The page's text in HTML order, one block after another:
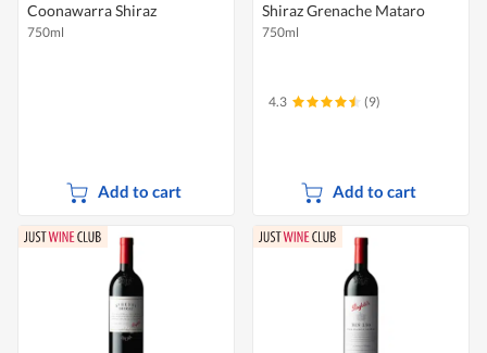
Coonawarra Shiraz
750ml
Add to cart
Shiraz Grenache Mataro
750ml
4.3 (9)
Add to cart